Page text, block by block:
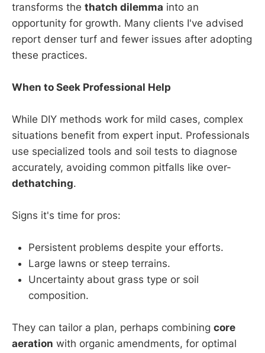
transforms the thatch dilemma into an
opportunity for growth. Many clients I've advised
report denser turf and fewer issues after adopting
these practices.
When to Seek Professional Help
While DIY methods work for mild cases, complex
situations benefit from expert input. Professionals
use specialized tools and soil tests to diagnose
accurately, avoiding common pitfalls like over-
dethatching.
Signs it's time for pros:
Persistent problems despite your efforts.
Large lawns or steep terrains.
Uncertainty about grass type or soil
composition.
They can tailor a plan, perhaps combining core
aeration with organic amendments, for optimal